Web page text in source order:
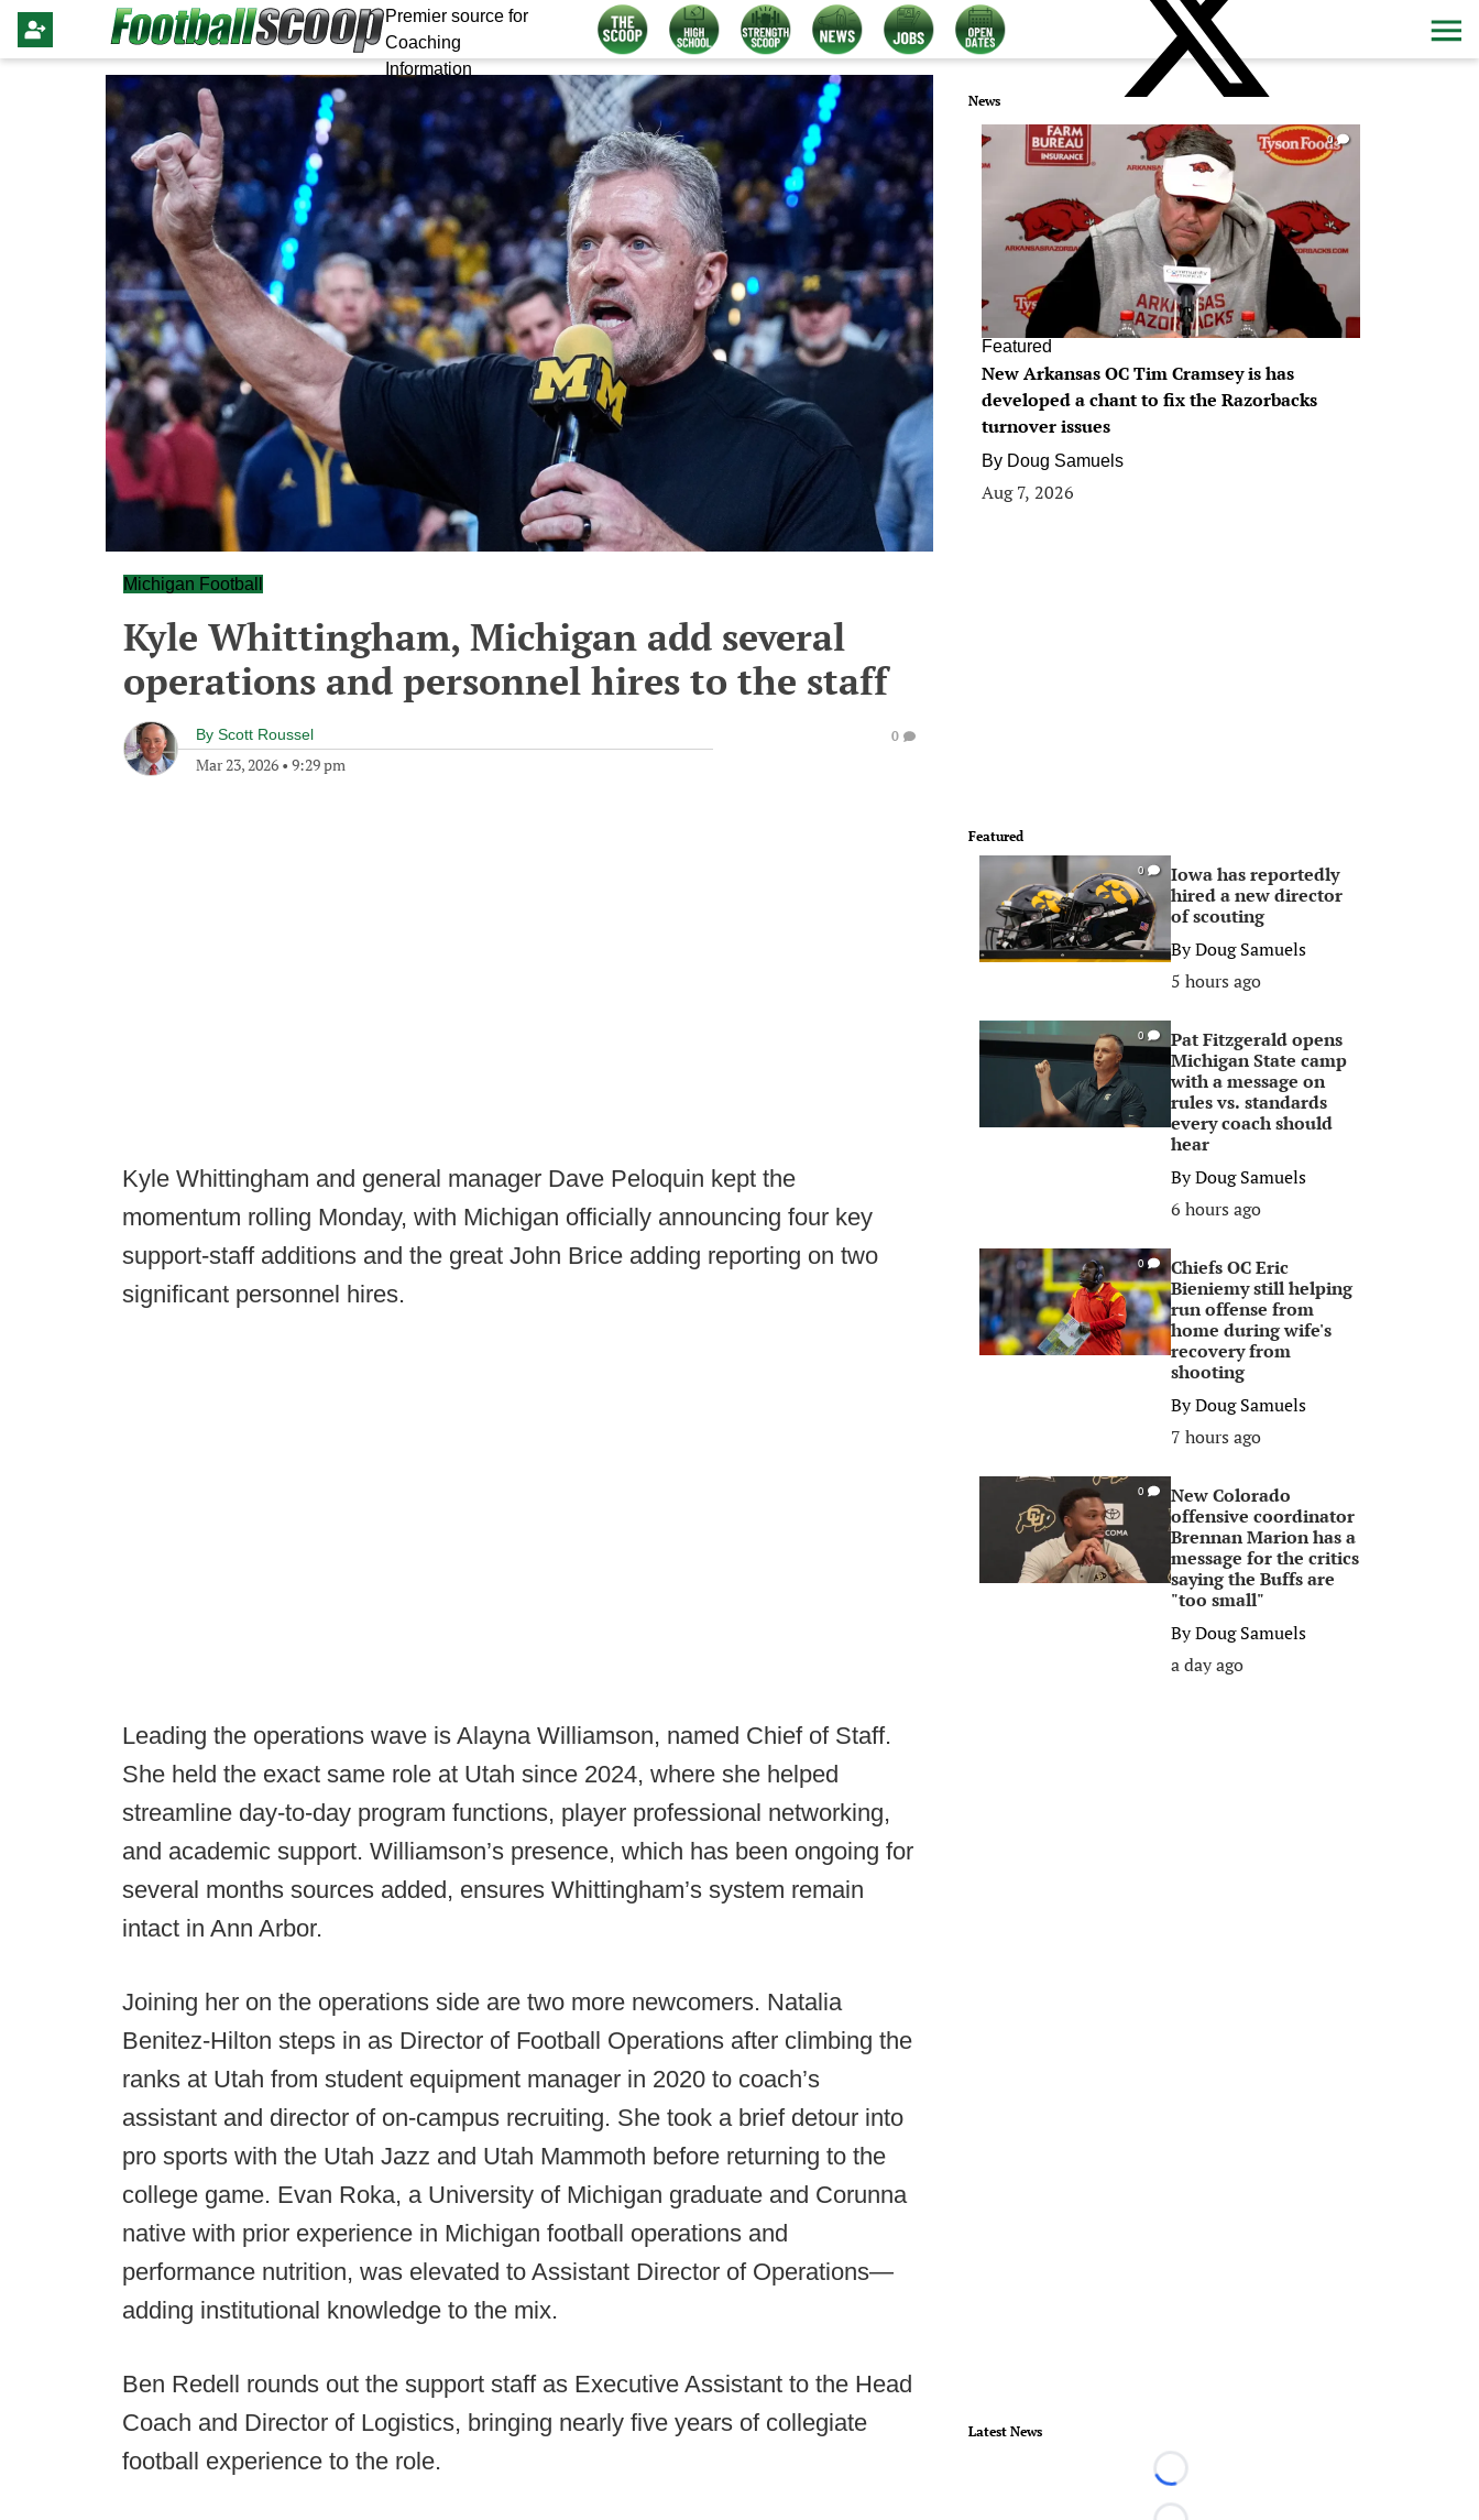
Premier source for
Coaching
Information
Michigan Football
Kyle Whittingham, Michigan add several
operations and personnel hires to the staff
By Scott Roussel
Mar 23, 2026 • 9:29 pm
0
Kyle Whittingham and general manager Dave Peloquin kept the
momentum rolling Monday, with Michigan officially announcing four key
support-staff additions and the great John Brice adding reporting on two
significant personnel hires.
Leading the operations wave is Alayna Williamson, named Chief of Staff.
She held the exact same role at Utah since 2024, where she helped
streamline day-to-day program functions, player professional networking,
and academic support. Williamson’s presence, which has been ongoing for
several months sources added, ensures Whittingham’s system remain
intact in Ann Arbor.
Joining her on the operations side are two more newcomers. Natalia
Benitez-Hilton steps in as Director of Football Operations after climbing the
ranks at Utah from student equipment manager in 2020 to coach’s
assistant and director of on-campus recruiting. She took a brief detour into
pro sports with the Utah Jazz and Utah Mammoth before returning to the
college game. Evan Roka, a University of Michigan graduate and Corunna
native with prior experience in Michigan football operations and
performance nutrition, was elevated to Assistant Director of Operations—
adding institutional knowledge to the mix.
Ben Redell rounds out the support staff as Executive Assistant to the Head
Coach and Director of Logistics, bringing nearly five years of collegiate
football experience to the role.
News
0
Featured
New Arkansas OC Tim Cramsey is has
developed a chant to fix the Razorbacks
turnover issues
By Doug Samuels
Aug 7, 2026
Featured
0
Iowa has reportedly
hired a new director
of scouting
ByDoug Samuels
5 hours ago
0
Pat Fitzgerald opens
Michigan State camp
with a message on
rules vs. standards
every coach should
hear
ByDoug Samuels
6 hours ago
0
Chiefs OC Eric
Bieniemy still helping
run offense from
home during wife's
recovery from
shooting
ByDoug Samuels
7 hours ago
0
New Colorado
offensive coordinator
Brennan Marion has a
message for the critics
saying the Buffs are
"too small"
ByDoug Samuels
a day ago
Latest News
Loading...